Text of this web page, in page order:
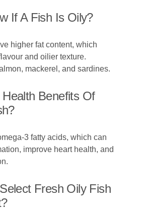
If A Fish Is Oily?
higher fat content, which
and oilier texture.
mackerel, and sardines.
Benefits Of
3 fatty acids, which can
improve heart health, and
Fresh Oily Fish